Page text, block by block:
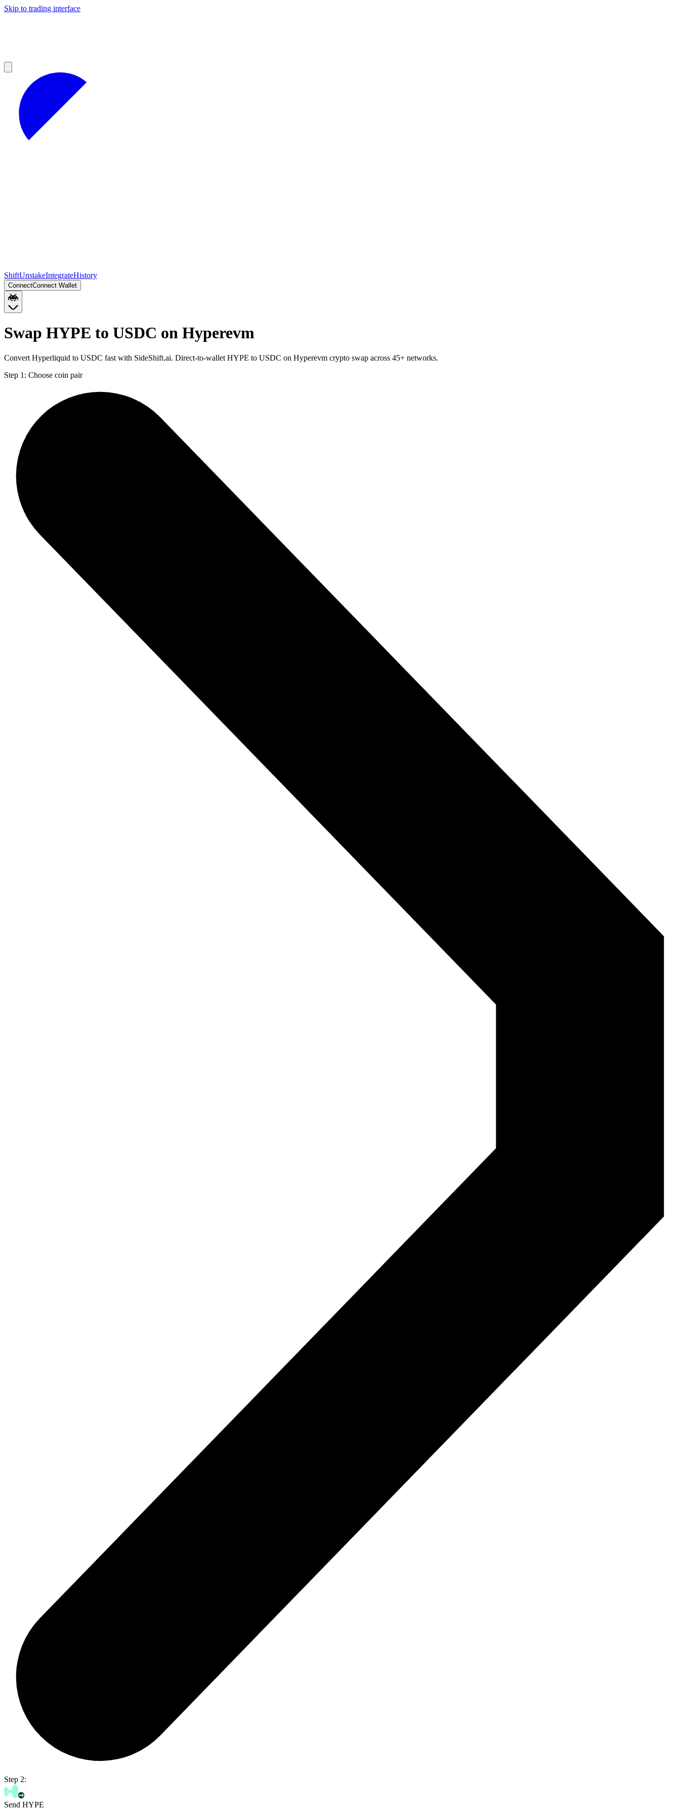
Skip to trading interface
ShiftUnstakeIntegrateHistory
ConnectConnect Wallet
Swap HYPE to USDC on Hyperevm
Convert Hyperliquid to USDC fast with SideShift.ai. Direct-to-wallet HYPE to USDC on Hyperevm crypto swap across 45+ networks.
Step 1: Choose coin pair
Step 2:
Send HYPE